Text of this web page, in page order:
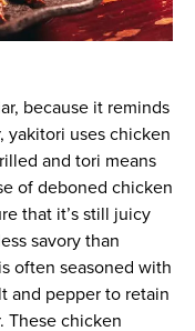
because it reminds
yakitori uses chicken
and tori means
of deboned chicken
that it’s still juicy
savory than
often seasoned with
and pepper to retain
These chicken